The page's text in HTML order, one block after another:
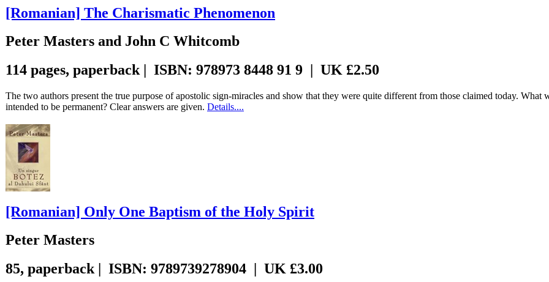
[Romanian] The Charismatic Phenomenon
Peter Masters and John C Whitcomb
114 pages, paperback | ISBN: 978973 8448 91 9 | UK £2.50
The two authors present the true purpose of apostolic sign-miracles and show that they were quite different from those claimed today. What
intended to be permanent? Clear answers are given. Details....
[Romanian] Only One Baptism of the Holy Spirit
Peter Masters
85, paperback | ISBN: 9789739278904 | UK £3.00